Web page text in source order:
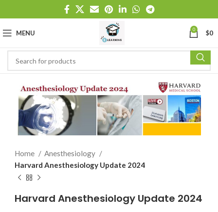
MENU 0 $0
Home
Anesthesiology
Harvard Anesthesiology Update 2024
Harvard Anesthesiology Update 2024